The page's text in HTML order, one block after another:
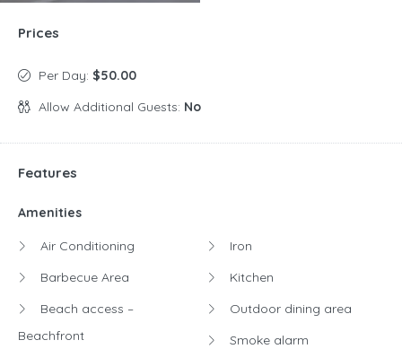
Prices
Per Day: $50.00
Allow Additional Guests: No
Features
Amenities
Air Conditioning
Barbecue Area
Beach access –
Beachfront
Iron
Kitchen
Outdoor dining area
Smoke alarm